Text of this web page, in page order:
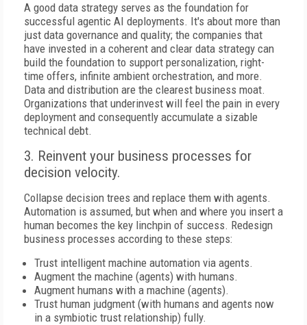
A good data strategy serves as the foundation for
successful agentic AI deployments. It's about more than
just data governance and quality; the companies that
have invested in a coherent and clear data strategy can
build the foundation to support personalization, right-
time offers, infinite ambient orchestration, and more.
Data and distribution are the clearest business moat.
Organizations that underinvest will feel the pain in every
deployment and consequently accumulate a sizable
technical debt.
3. Reinvent your business processes for
decision velocity.
Collapse decision trees and replace them with agents.
Automation is assumed, but when and where you insert a
human becomes the key linchpin of success. Redesign
business processes according to these steps:
Trust intelligent machine automation via agents.
Augment the machine (agents) with humans.
Augment humans with a machine (agents).
Trust human judgment (with humans and agents now
in a symbiotic trust relationship) fully.